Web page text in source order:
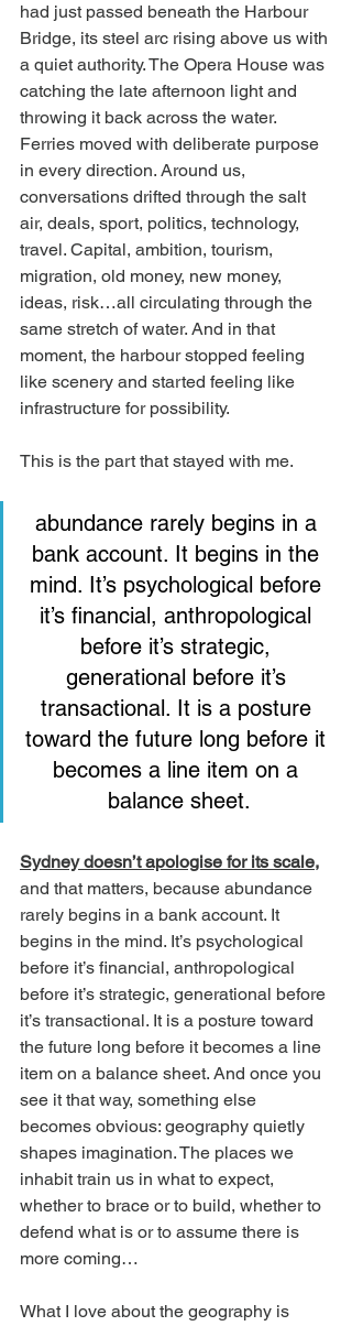
had just passed beneath the Harbour
Bridge, its steel arc rising above us with
a quiet authority. The Opera House was
catching the late afternoon light and
throwing it back across the water.
Ferries moved with deliberate purpose
in every direction. Around us,
conversations drifted through the salt
air, deals, sport, politics, technology,
travel. Capital, ambition, tourism,
migration, old money, new money,
ideas, risk…all circulating through the
same stretch of water. And in that
moment, the harbour stopped feeling
like scenery and started feeling like
infrastructure for possibility.
This is the part that stayed with me.
abundance rarely begins in a
bank account. It begins in the
mind. It’s psychological before
it’s financial, anthropological
before it’s strategic,
generational before it’s
transactional. It is a posture
toward the future long before it
becomes a line item on a
balance sheet.
Sydney doesn’t apologise for its scale,
and that matters, because abundance
rarely begins in a bank account. It
begins in the mind. It’s psychological
before it’s financial, anthropological
before it’s strategic, generational before
it’s transactional. It is a posture toward
the future long before it becomes a line
item on a balance sheet. And once you
see it that way, something else
becomes obvious: geography quietly
shapes imagination. The places we
inhabit train us in what to expect,
whether to brace or to build, whether to
defend what is or to assume there is
more coming…
What I love about the geography is